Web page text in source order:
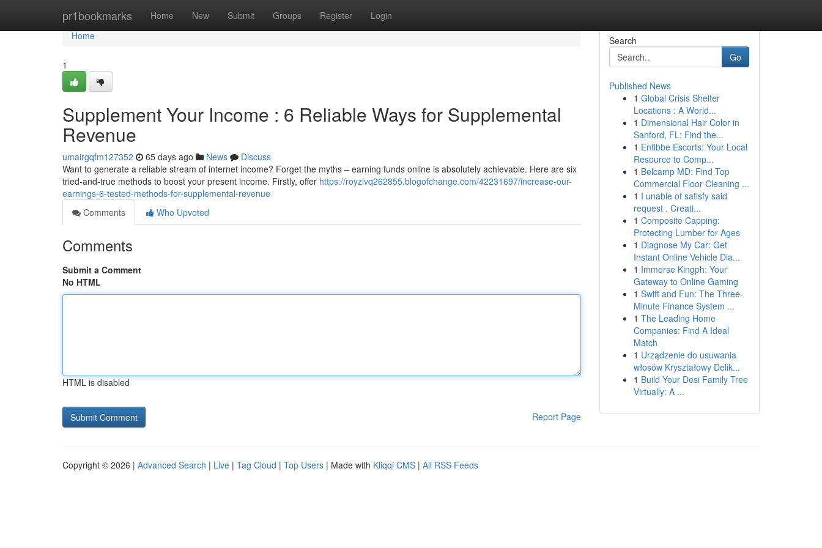
pr1bookmarks Home New Submit Groups Register Login
Home
Home
1
Supplement Your Income : 6 Reliable Ways for Supplemental
Revenue
umairgqfm127352 65 days ago News
Discuss
Want to generate a reliable stream of internet income? Forget the myths – earning funds online is absolutely achievable. Here are six
tried-and-true methods to boost your present income. Firstly, offer https://royzlvq262855.blogofchange.com/42231697/increase-our-
earnings-6-tested-methods-for-supplemental-revenue
Comments
Who Upvoted
Comments
Submit a Comment
No HTML
HTML is disabled
Report Page
Search
Go
Published News
1 Global Crisis Shelter
Locations : A World...
1 Dimensional Hair Color in
Sanford, FL: Find the...
1 Entibbe Escorts: Your Local
Resource to Comp...
1 Belcamp MD: Find Top
Commercial Floor Cleaning ...
1 I unable of satisfy said
request . Creati...
1 Composite Capping:
Protecting Lumber for Ages
1 Diagnose My Car: Get
Instant Online Vehicle Dia...
1 Immerse Kingph: Your
Gateway to Online Gaming
1 Swift and Fun: The Three-
Minute Finance System ...
1 The Leading Home
Companies: Find A Ideal
Match
1 Urządzenie do usuwania
włosów Kryształowy Delik...
1 Build Your Desi Family Tree
Virtually: A ...
Copyright © 2026 | Advanced Search | Live | Tag Cloud | Top Users | Made with Kliqqi CMS | All RSS Feeds